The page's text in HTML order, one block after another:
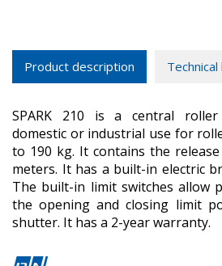
Product description
SPARK 210 is a central
domestic or industrial use for
to 190 kg. It contains the
meters. It has a built-in electric
The built-in limit switches allow
the opening and closing limit
shutter. It has a 2-year warranty.